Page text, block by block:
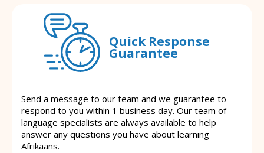
Quick Response
Guarantee
Send a message to our team and we guarantee to
respond to you within 1 business day. Our team of
language specialists are always available to help
answer any questions you have about learning
Afrikaans.